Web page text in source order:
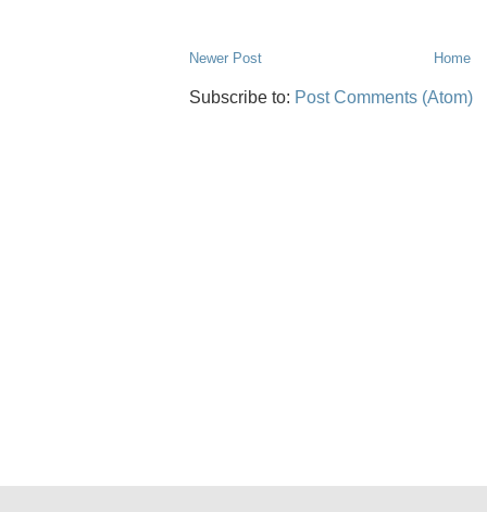
Newer Post Home
Subscribe to: Post Comments (Atom)